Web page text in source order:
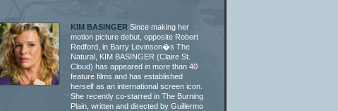
KIM BASINGER Since making her
motion picture debut, opposite Robert
Redford, in Barry Levinson�s The
Natural, KIM BASINGER (Claire St.
Cloud) has appeared in more than 40
feature films and has established
herself as an international screen icon.
She recently co-starred in The Burning
Plain, written and directed by Guillermo